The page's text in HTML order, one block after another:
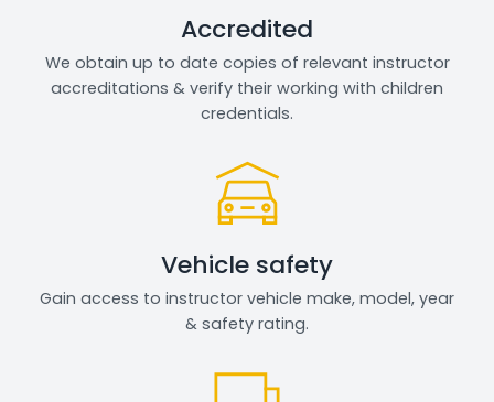
Accredited
We obtain up to date copies of relevant instructor
accreditations & verify their working with children
credentials.
Vehicle safety
Gain access to instructor vehicle make, model, year
& safety rating.